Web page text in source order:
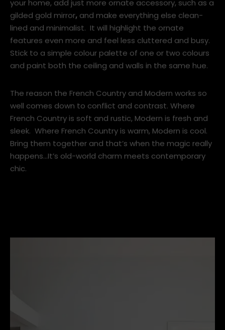
If you have beautiful and decorative period features in
gilded gold mirror
and make everything else clean-
lined and minimalist. It will highlight the ornate
features even more and feel less cluttered and busy.
Stick to a simple colour palette of one or two colours
and paint both the ceiling and walls in the same hue.
The reason the French Country and Modern works so
chic.